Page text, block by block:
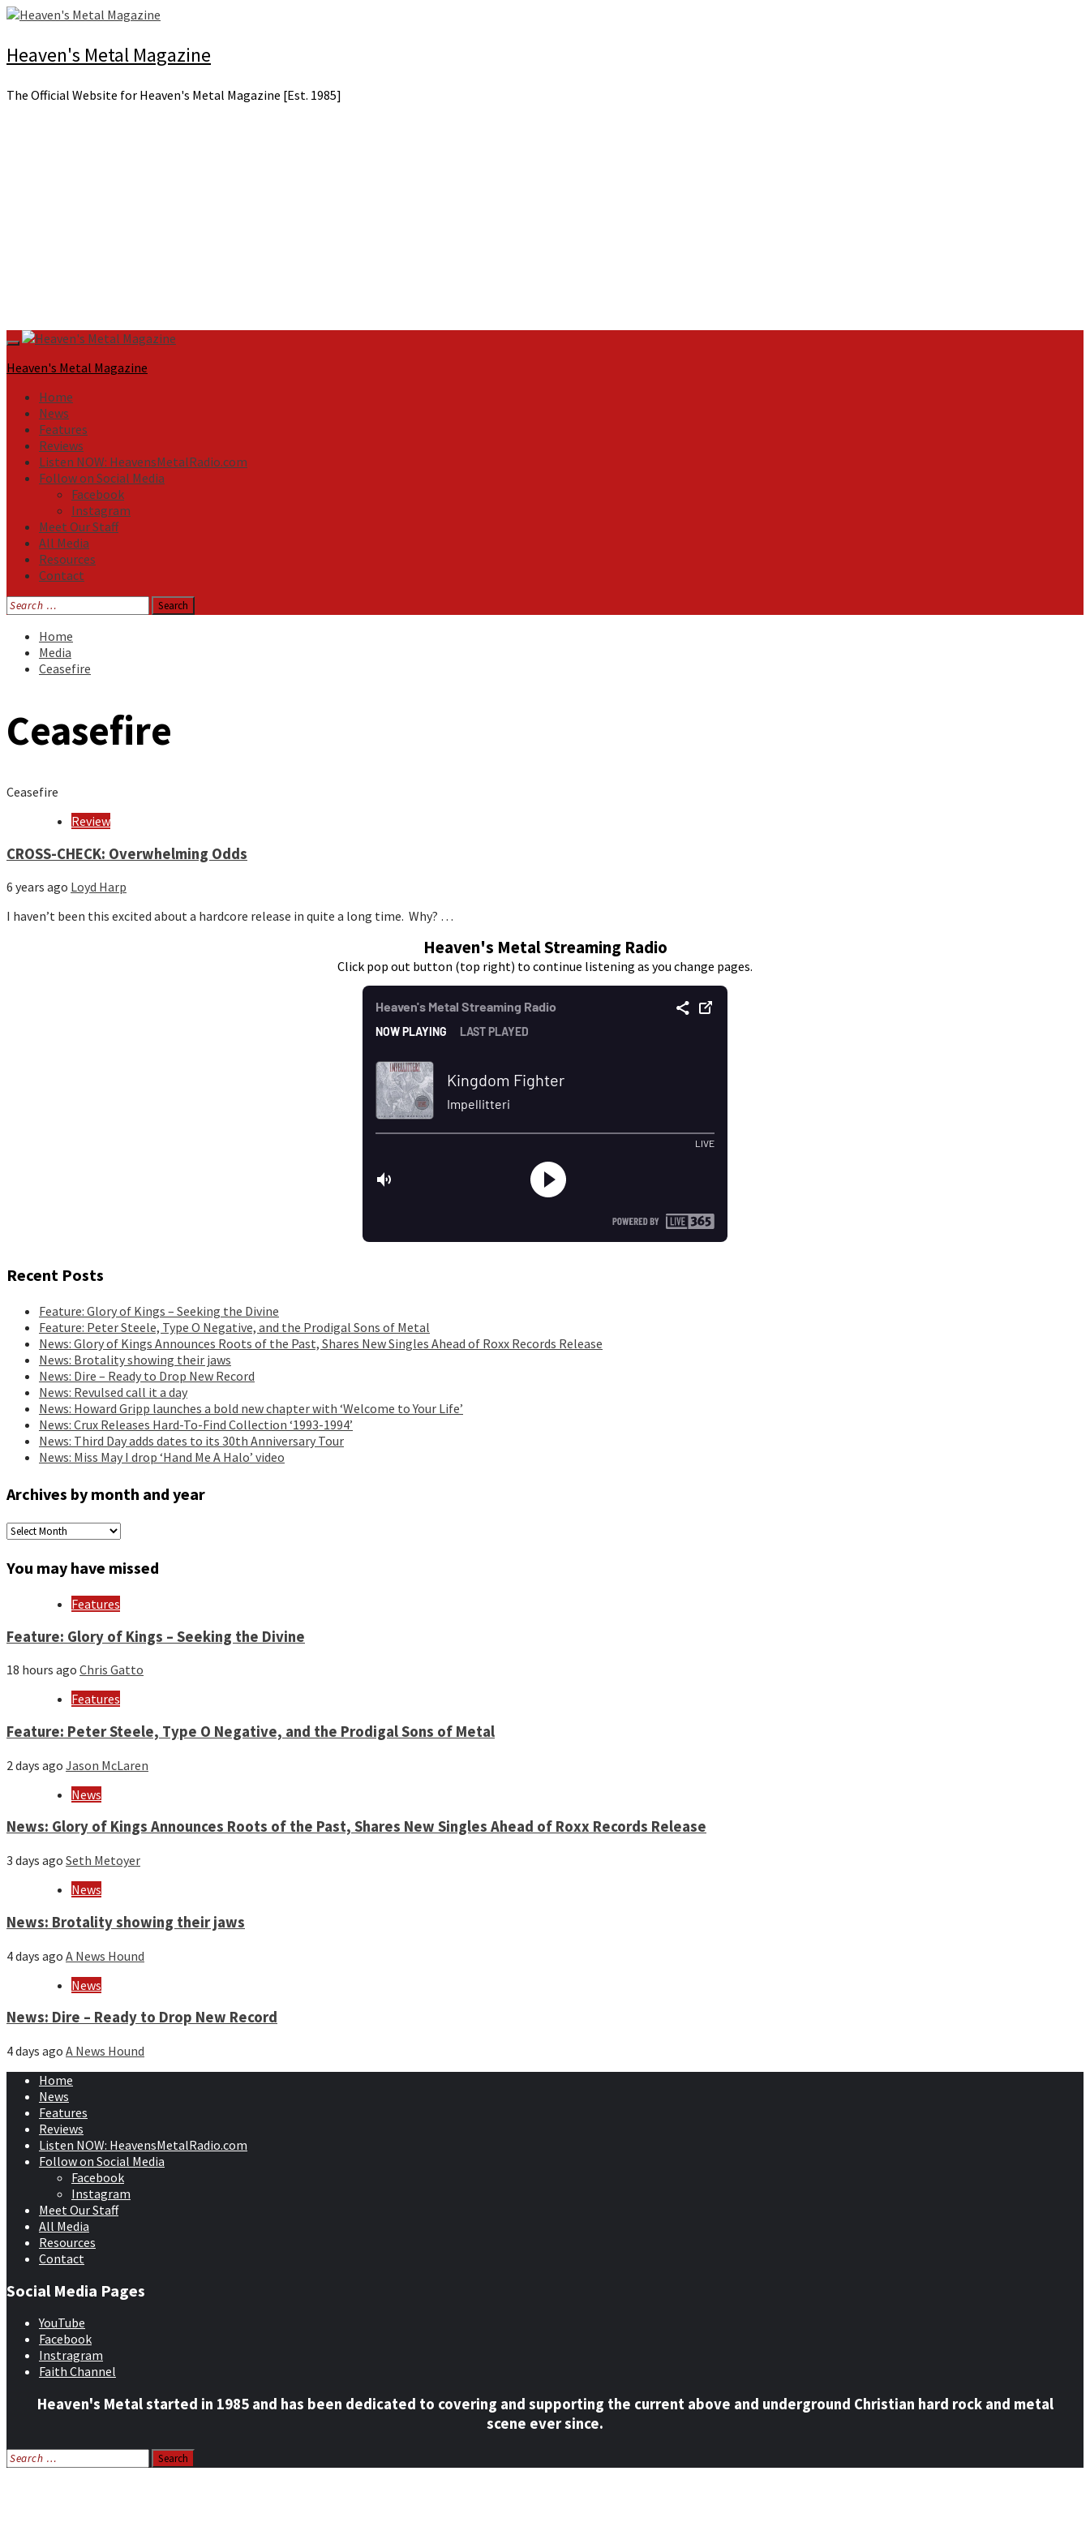
Skip
content
Heaven's Metal Magazine
The Official Website for Heaven's Metal Magazine [Est. 1985]
Primary
Menu
Heaven's Metal Magazine
Home
News
Features
Reviews
Listen NOW: HeavensMetalRadio.com
Follow on Social Media
Facebook
Instagram
Meet Our Staff
All Media
Resources
Contact
Search
for:
Home
Media
Ceasefire
Ceasefire
Ceasefire
Review
CROSS-CHECK: Overwhelming Odds
6 years ago Loyd Harp
I haven’t been this excited about a hardcore release in quite a long time. Why? …
Heaven's Metal Streaming Radio
Click pop out button (top right) to continue listening as you change pages.
Recent Posts
Feature: Glory of Kings – Seeking the Divine
Feature: Peter Steele, Type O Negative, and the Prodigal Sons of Metal
News: Glory of Kings Announces Roots of the Past, Shares New Singles Ahead of Roxx Records Release
News: Brotality showing their jaws
News: Dire – Ready to Drop New Record
News: Revulsed call it a day
News: Howard Gripp launches a bold new chapter with ‘Welcome to Your Life’
News: Crux Releases Hard-To-Find Collection ‘1993-1994’
News: Third Day adds dates to its 30th Anniversary Tour
News: Miss May I drop ‘Hand Me A Halo’ video
Archives by month and year
Archives
month
and
You may have missed
Features
Feature: Glory of Kings – Seeking the Divine
18 hours ago Chris Gatto
Features
Feature: Peter Steele, Type O Negative, and the Prodigal Sons of Metal
2 days ago Jason McLaren
News
News: Glory of Kings Announces Roots of the Past, Shares New Singles Ahead of Roxx Records Release
3 days ago Seth Metoyer
News
News: Brotality showing their jaws
4 days ago A News Hound
News
News: Dire – Ready to Drop New Record
4 days ago A News Hound
Home
News
Features
Reviews
Listen NOW: HeavensMetalRadio.com
Follow on Social Media
Facebook
Instagram
Meet Our Staff
All Media
Resources
Contact
Social Media Pages
YouTube
Facebook
Instragram
Faith Channel
Heaven's Metal started in 1985 and has been dedicated to covering and supporting the current above and underground Christian hard rock and metal
scene ever since.
Search
for: